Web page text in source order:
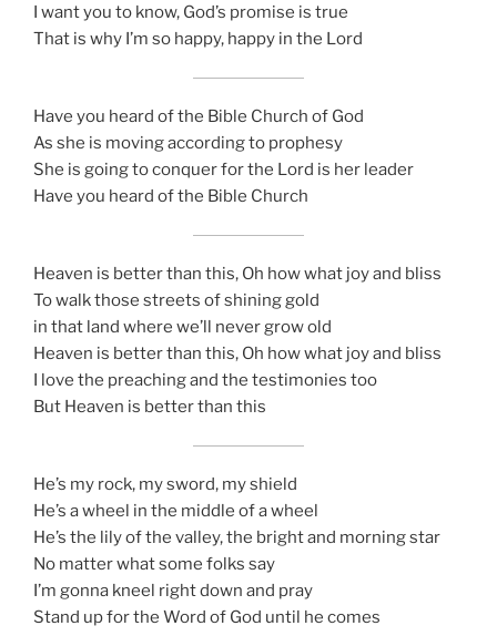
I want you to know, God’s promise is true
That is why I’m so happy, happy in the Lord
Have you heard of the Bible Church of God
As she is moving according to prophesy
She is going to conquer for the Lord is her leader
Have you heard of the Bible Church
Heaven is better than this, Oh how what joy and bliss
To walk those streets of shining gold
in that land where we’ll never grow old
Heaven is better than this, Oh how what joy and bliss
I love the preaching and the testimonies too
But Heaven is better than this
He’s my rock, my sword, my shield
He’s a wheel in the middle of a wheel
He’s the lily of the valley, the bright and morning star
No matter what some folks say
I’m gonna kneel right down and pray
Stand up for the Word of God until he comes